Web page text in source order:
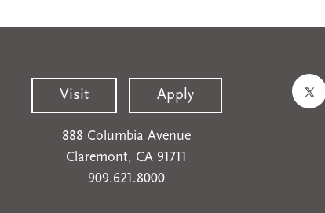
Visit Apply
888 Columbia Avenue
Claremont, CA 91711
909.621.8000